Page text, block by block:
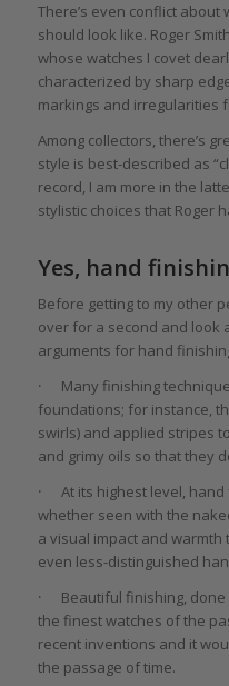
There’s even conflict
should look like. Roger
whose watches I covet
characterized by sharp
markings and irregularities
Among collectors, there’s
style is best-described as
record, I am more in the
stylistic choices that Roger
Yes, hand
Before getting to my other
over for a second and look
arguments for hand
·Many finishing
foundations; for instance,
swirls) and applied stripes
and grimy oils so that they
·At its highest level, hand
whether seen with the
a visual impact and
even less-distinguished
·Beautiful finishing, done
the finest watches of the
recent inventions and it
the passage of time.